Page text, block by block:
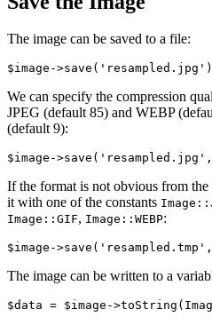
The image can be saved to a file:
We can specify the compression
JPEG (default 85) and WEBP
(default 9):
If the format is not obvious from
it with one of the constants
Image::GIF, Image::WEBP:
The image can be written to a